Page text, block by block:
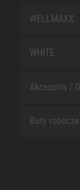
WELLMAXX
WHITE
Akcesoria /
Buty robocze